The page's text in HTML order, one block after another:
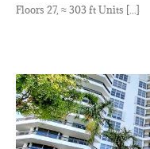
Floors 27, ≈ 303 ft Units [...]